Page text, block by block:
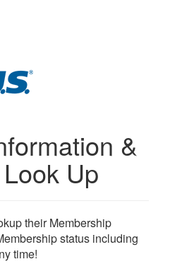
&
Up
their Membership
status including
time!